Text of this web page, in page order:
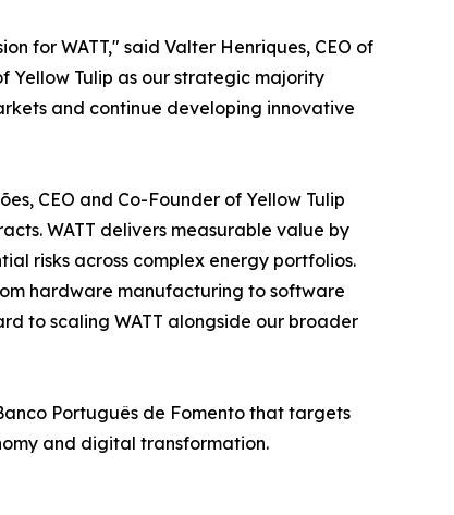
for WATT," said Valter Henriques, CEO of
Yellow Tulip as our strategic majority
and continue developing innovative
CEO and Co-Founder of Yellow Tulip
WATT delivers measurable value by
risks across complex energy portfolios.
hardware manufacturing to software
to scaling WATT alongside our broader
Português de Fomento that targets
and digital transformation.